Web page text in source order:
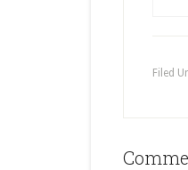
Filed